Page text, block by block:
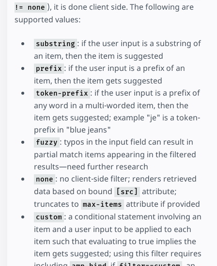
!= none ), it is done client side. The following are
supported values:
substring : if the user input is a substring of
an item, then the item is suggested
prefix : if the user input is a prefix of an
item, then the item gets suggested
token-prefix : if the user input is a prefix of
any word in a multi-worded item, then the
item gets suggested; example "je" is a token-
prefix in "blue jeans"
fuzzy : typos in the input field can result in
partial match items appearing in the filtered
results—need further research
none : no client-side filter; renders retrieved
data based on bound
[src]
attribute;
truncates to max-items attribute if provided
custom : a conditional statement involving an
item and a user input to be applied to each
item such that evaluating to true implies the
item gets suggested; using this filter requires